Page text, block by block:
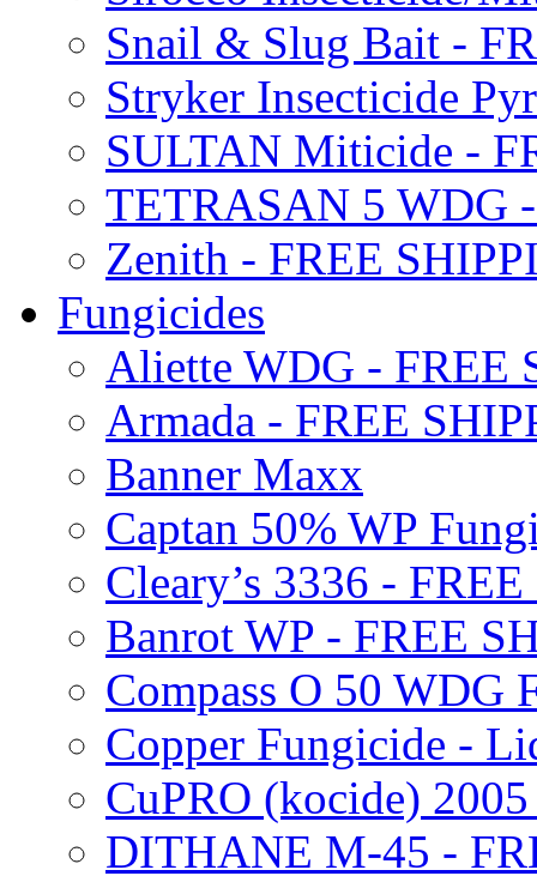
Snail & Slug Bait -
Stryker Insecticide
SULTAN Miticide -
TETRASAN 5 WDG
Zenith - FREE
Fungicides
Aliette WDG - FREE
Armada - FREE
Banner Maxx
Captan 50% WP
Cleary’s 3336 -
Banrot WP - FREE
Compass O 50 WDG
Copper Fungicide -
CuPRO (kocide)
DITHANE M-45 -